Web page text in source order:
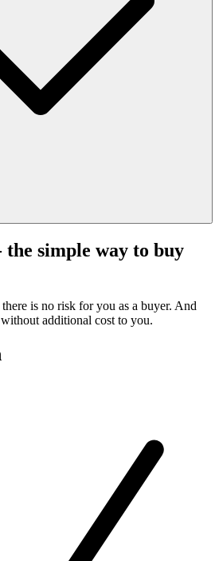
the simple way to buy
is no risk for you as a buyer. And
additional cost to you.